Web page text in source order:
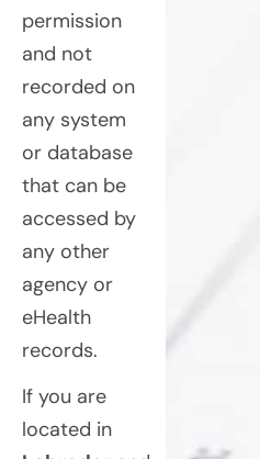
permission
and not
recorded on
any system
or database
that can be
accessed by
any other
agency or
eHealth
records.
If you are
located in